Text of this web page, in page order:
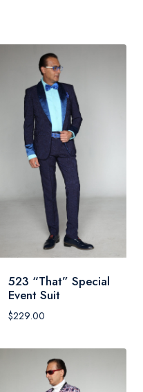
523 “That” Special
Event Suit
$229.00